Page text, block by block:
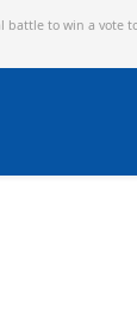
to win a vote